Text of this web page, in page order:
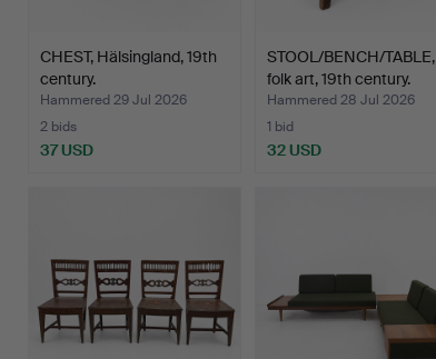
CHEST, Hälsingland, 19th
century.
Hammered 29 Jul 2026
2 bids
37 USD
STOOL/BENCH/TABLE,
folk art, 19th century.
Hammered 28 Jul 2026
1 bid
32 USD